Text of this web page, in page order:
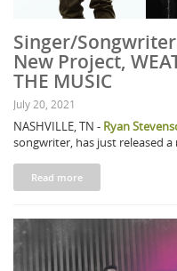
Singer/
New Project,
THE MUSIC
July 20, 2021
NASHVILLE, TN - Ryan
songwriter, has just released a
Read more